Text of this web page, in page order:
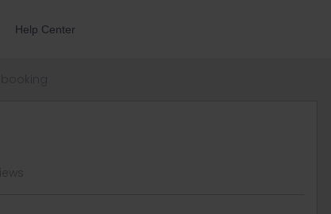
Help Center